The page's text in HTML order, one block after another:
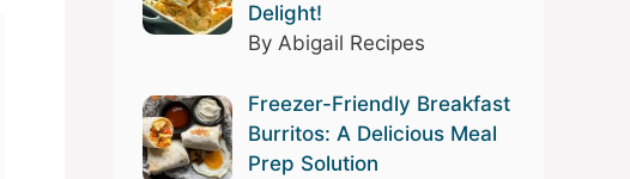
Delight!
By Abigail Recipes
Freezer-Friendly Breakfast
Burritos: A Delicious Meal
Prep Solution